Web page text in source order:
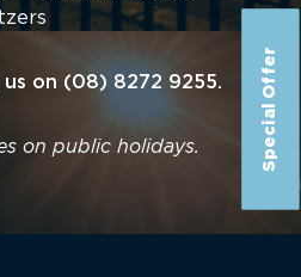
Special Offer
on (08) 8272 9255.
on public holidays.